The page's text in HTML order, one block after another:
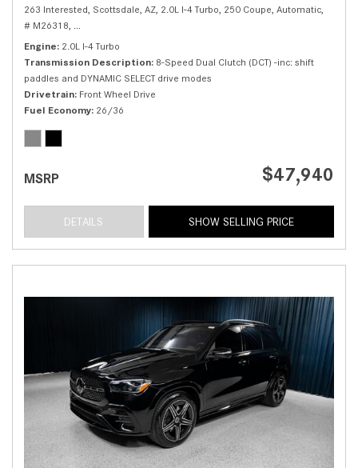
263 Interested, Scottsdale, AZ, 2.0L I-4 Turbo, 250 Coupe, Automatic,
# M26318,
Engine 2.0L I-4 Turbo
Transmission Description 8-Speed Dual Clutch (DCT) -inc: shift
paddles and DYNAMIC SELECT drive modes
Drivetrain Front Wheel Drive
Fuel Economy 26/36
MSRP $47,940
DETAILS SHOW SELLING PRICE